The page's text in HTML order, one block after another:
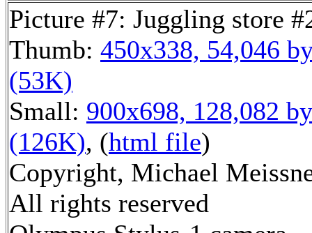
Picture #7: Juggling store
Thumb: 450x338, 54,046
(53K)
Small: 900x698, 128,082
(126K), (html file)
Copyright, Michael
All rights reserved